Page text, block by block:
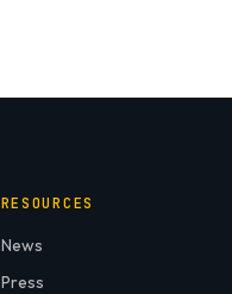
RESOURCES
News
Press